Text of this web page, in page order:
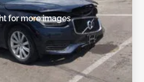
for more images